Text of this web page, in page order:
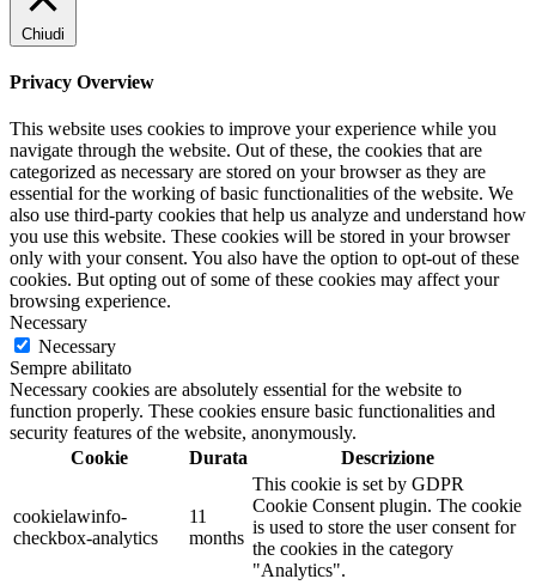
Chiudi
Privacy Overview
This website uses cookies to improve your experience while you
navigate through the website. Out of these, the cookies that are
categorized as necessary are stored on your browser as they are
essential for the working of basic functionalities of the website. We
also use third-party cookies that help us analyze and understand how
you use this website. These cookies will be stored in your browser
only with your consent. You also have the option to opt-out of these
cookies. But opting out of some of these cookies may affect your
browsing experience.
Necessary
Necessary
Sempre abilitato
Necessary cookies are absolutely essential for the website to
function properly. These cookies ensure basic functionalities and
security features of the website, anonymously.
Cookie
Durata Descrizione
cookielawinfo-
checkbox-analytics
11
months
This cookie is set by GDPR
Cookie Consent plugin. The cookie
is used to store the user consent for
the cookies in the category
"Analytics".